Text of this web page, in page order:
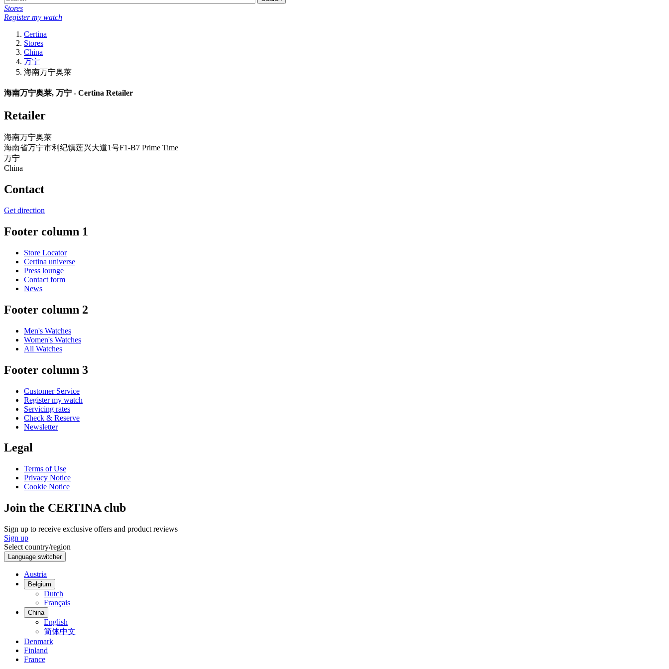
Stores
Register my watch
Certina
Stores
China
万宁
海南万宁奥莱
海南万宁奥莱, 万宁 - Certina Retailer
Retailer
海南万宁奥莱
海南省万宁市利纪镇莲兴大道1号F1-B7 Prime Time
万宁
China
Contact
Get direction
Footer column 1
Store Locator
Certina universe
Press lounge
Contact form
News
Footer column 2
Men's Watches
Women's Watches
All Watches
Footer column 3
Customer Service
Register my watch
Servicing rates
Check & Reserve
Newsletter
Legal
Terms of Use
Privacy Notice
Cookie Notice
Join the CERTINA club
Sign up to receive exclusive offers and product reviews
Sign up
Select country/region
Language switcher
Austria
Belgium
Dutch
Français
China
English
简体中文
Denmark
Finland
France